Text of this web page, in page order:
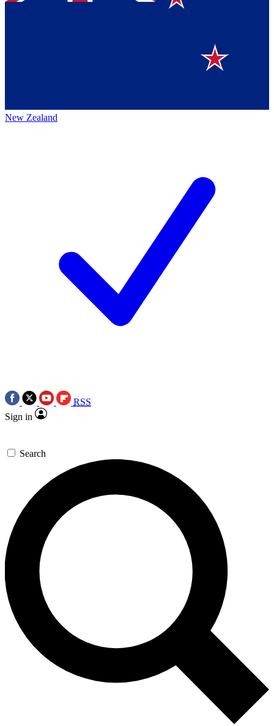
New Zealand
RSS
Sign in
Search